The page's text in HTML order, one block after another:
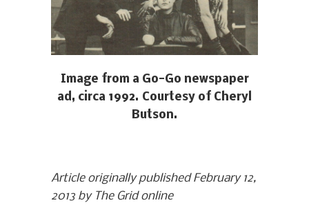
Image from a Go-Go newspaper
ad, circa 1992. Courtesy of Cheryl
Butson.
Article originally published February 12,
2013 by The Grid online